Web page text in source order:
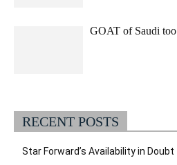
GOAT of Saudi too
RECENT POSTS
Star Forward’s Availability in Doubt